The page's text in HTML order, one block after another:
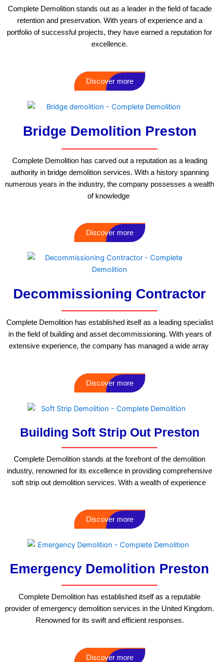
Complete Demolition stands out as a leader in the field of facade
retention and preservation. With years of experience and a
portfolio of successful projects, they have earned a reputation for
excellence.
Discover more
Bridge Demolition Preston
Complete Demolition has carved out a reputation as a leading
authority in bridge demolition services. With a history spanning
numerous years in the industry, the company possesses a wealth
of knowledge
Discover more
Decommissioning Contractor
Complete Demolition has established itself as a leading specialist
in the field of building and asset decommissioning. With years of
extensive experience, the company has managed a wide array
Discover more
Building Soft Strip Out Preston
Complete Demolition stands at the forefront of the demolition
industry, renowned for its excellence in providing comprehensive
soft strip out demolition services. With a wealth of experience
Discover more
Emergency Demolition Preston
Complete Demolition has established itself as a reputable
provider of emergency demolition services in the United Kingdom.
Renowned for its swift and efficient responses.
Discover more